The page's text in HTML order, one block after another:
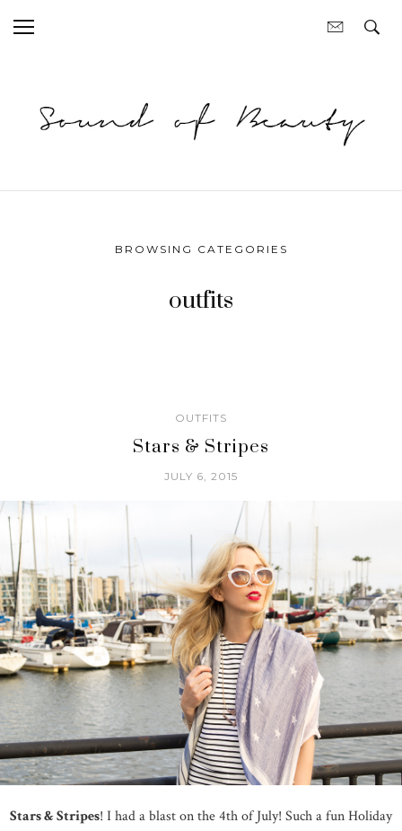
BROWSING CATEGORIES
outfits
OUTFITS
Stars & Stripes
JULY 6, 2015
Stars & Stripes! I had a blast on the 4th of July! Such a fun Holiday